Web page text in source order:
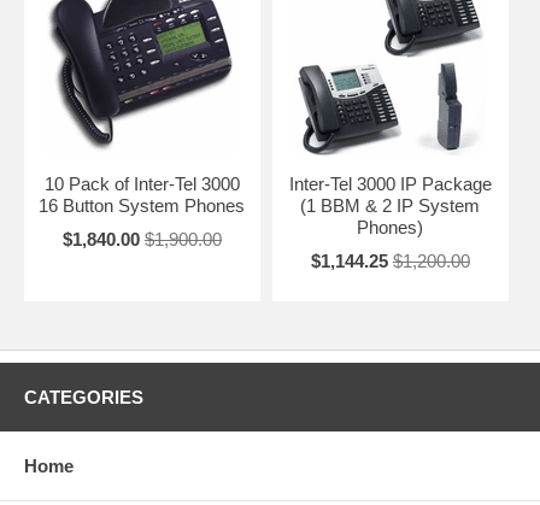
10 Pack of Inter-Tel 3000
16 Button System Phones
$1,840.00 $1,900.00
Inter-Tel 3000 IP Package
(1 BBM & 2 IP System
Phones)
$1,144.25 $1,200.00
CATEGORIES
Home